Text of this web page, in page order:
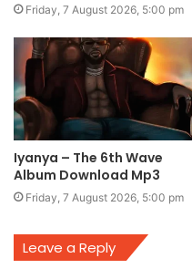
Friday, 7 August 2026, 5:00 pm
Iyanya – The 6th Wave
Album Download Mp3
Friday, 7 August 2026, 5:00 pm
Leave a Reply